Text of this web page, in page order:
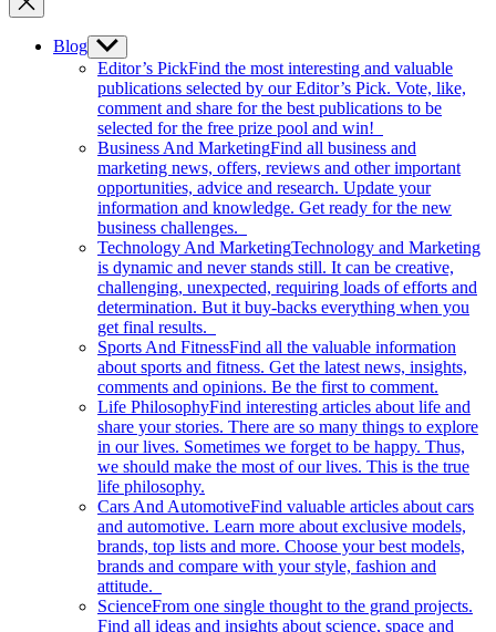
Blog Show
sub
menu
Editor’s PickFind the most interesting and valuable
publications selected by our Editor’s Pick. Vote, like,
comment and share for the best publications to be
selected for the free prize pool and win!
Business And MarketingFind all business and
marketing news, offers, reviews and other important
opportunities, advice and research. Update your
information and knowledge. Get ready for the new
business challenges.
Technology And MarketingTechnology and Marketing
is dynamic and never stands still. It can be creative,
challenging, unexpected, requiring loads of efforts and
determination. But it buy-backs everything when you
get final results.
Sports And FitnessFind all the valuable information
about sports and fitness. Get the latest news, insights,
comments and opinions. Be the first to comment.
Life PhilosophyFind interesting articles about life and
share your stories. There are so many things to explore
in our lives. Sometimes we forget to be happy. Thus,
we should make the most of our lives. This is the true
life philosophy.
Cars And AutomotiveFind valuable articles about cars
and automotive. Learn more about exclusive models,
brands, top lists and more. Choose your best models,
brands and compare with your style, fashion and
attitude.
ScienceFrom one single thought to the grand projects.
Find all ideas and insights about science, space and